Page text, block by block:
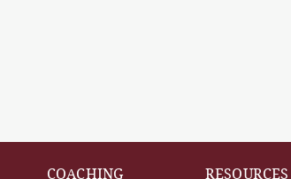
COACHING RESOURCES